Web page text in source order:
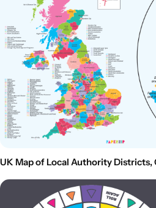
UK Map of Local Authority Districts,